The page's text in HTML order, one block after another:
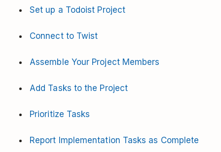
Set up a Todoist Project
Connect to Twist
Assemble Your Project Members
Add Tasks to the Project
Prioritize Tasks
Report Implementation Tasks as Complete